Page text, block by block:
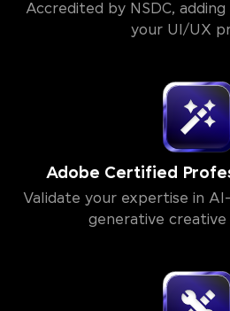
Accredited by NSDC,
your UI/UX
Adobe Certified
Validate your expertise in
generative